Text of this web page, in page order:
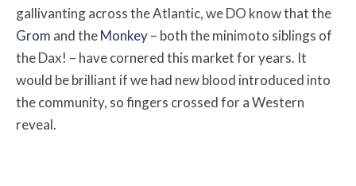
gallivanting across the Atlantic, we DO know that the
Grom and theMonkey– both the minimoto siblings of
the Dax! – have cornered this market for years. It
would be brilliant if we had new blood introduced into
the community, so fingers crossed for a Western
reveal.